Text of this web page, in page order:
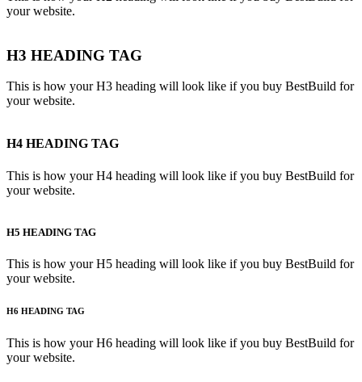
your website.
H3 HEADING TAG
This is how your H3 heading will look like if you buy BestBuild for
your website.
H4 HEADING TAG
This is how your H4 heading will look like if you buy BestBuild for
your website.
H5 HEADING TAG
This is how your H5 heading will look like if you buy BestBuild for
your website.
H6 HEADING TAG
This is how your H6 heading will look like if you buy BestBuild for
your website.